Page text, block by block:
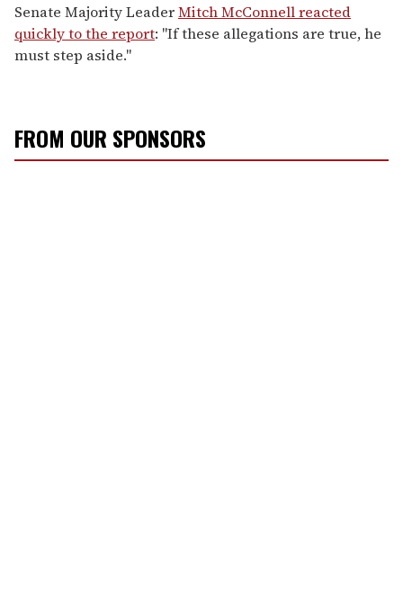
Senate Majority LeaderMitch McConnell reacted
quickly to the report: "If these allegations are true, he
must step aside."
FROM OUR SPONSORS